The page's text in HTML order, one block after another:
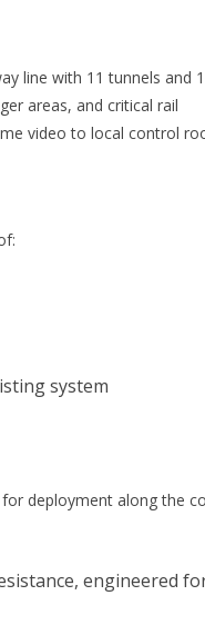
line with 11 tunnels and
areas, and critical rail
video to local control
system
deployment along the
engineered